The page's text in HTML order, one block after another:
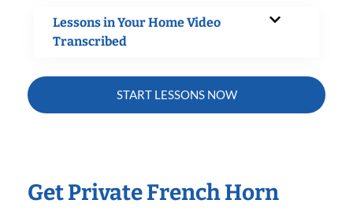
Lessons in Your Home Video
Transcribed
START LESSONS NOW
Get Private French Horn